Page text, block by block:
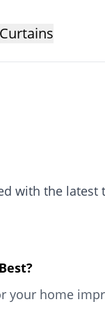
Curtains
with the latest
your home